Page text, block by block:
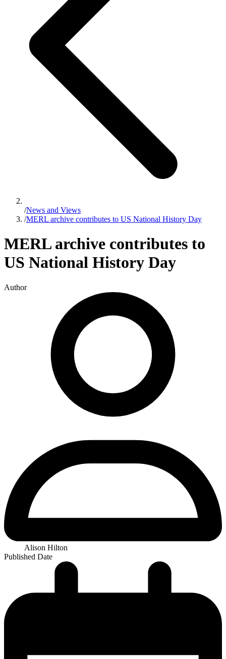
/News and Views
/MERL archive contributes to US National History Day
MERL archive contributes to
US National History Day
Author
Alison Hilton
Published Date